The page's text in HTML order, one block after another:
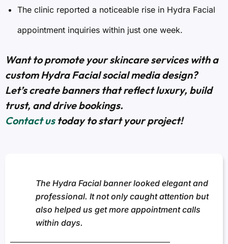
The clinic reported a noticeable rise in Hydra Facial
appointment inquiries within just one week.
Want to promote your skincare services with a
custom Hydra Facial social media design?
Let’s create banners that reflect luxury, build
trust, and drive bookings.
Contact ustoday to start your project!
The Hydra Facial banner looked elegant and
professional. It not only caught attention but
also helped us get more appointment calls
within days.